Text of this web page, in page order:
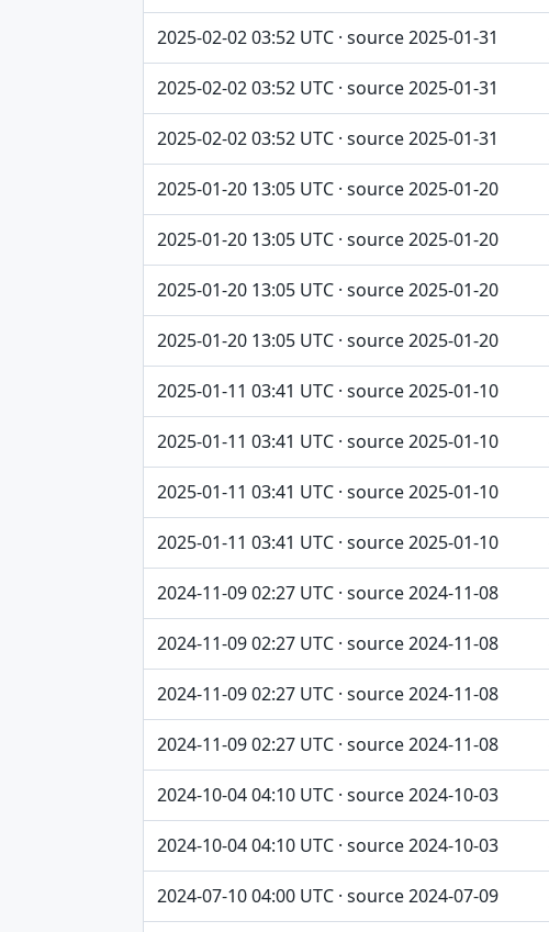
2025-02-02 03:52 UTC · source 2025-01-31
2025-02-02 03:52 UTC · source 2025-01-31
2025-02-02 03:52 UTC · source 2025-01-31
2025-01-20 13:05 UTC · source 2025-01-20
2025-01-20 13:05 UTC · source 2025-01-20
2025-01-20 13:05 UTC · source 2025-01-20
2025-01-20 13:05 UTC · source 2025-01-20
2025-01-11 03:41 UTC · source 2025-01-10
2025-01-11 03:41 UTC · source 2025-01-10
2025-01-11 03:41 UTC · source 2025-01-10
2025-01-11 03:41 UTC · source 2025-01-10
2024-11-09 02:27 UTC · source 2024-11-08
2024-11-09 02:27 UTC · source 2024-11-08
2024-11-09 02:27 UTC · source 2024-11-08
2024-11-09 02:27 UTC · source 2024-11-08
2024-10-04 04:10 UTC · source 2024-10-03
2024-10-04 04:10 UTC · source 2024-10-03
2024-07-10 04:00 UTC · source 2024-07-09